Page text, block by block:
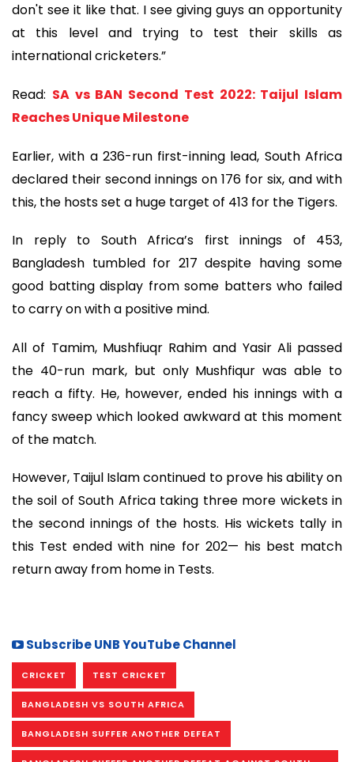
don't see it like that. I see giving guys an opportunity
at this level and trying to test their skills as
international cricketers.”
Read: SA vs BAN Second Test 2022: Taijul Islam
Reaches Unique Milestone
Earlier, with a 236-run first-inning lead, South Africa
declared their second innings on 176 for six, and with
this, the hosts set a huge target of 413 for the Tigers.
In reply to South Africa’s first innings of 453,
Bangladesh tumbled for 217 despite having some
good batting display from some batters who failed
to carry on with a positive mind.
All of Tamim, Mushfiuqr Rahim and Yasir Ali passed
the 40-run mark, but only Mushfiqur was able to
reach a fifty. He, however, ended his innings with a
fancy sweep which looked awkward at this moment
of the match.
However, Taijul Islam continued to prove his ability on
the soil of South Africa taking three more wickets in
the second innings of the hosts. His wickets tally in
this Test ended with nine for 202— his best match
return away from home in Tests.
Subscribe UNB YouTube Channel
CRICKET TEST CRICKET
BANGLADESH VS SOUTH AFRICA
BANGLADESH SUFFER ANOTHER DEFEAT